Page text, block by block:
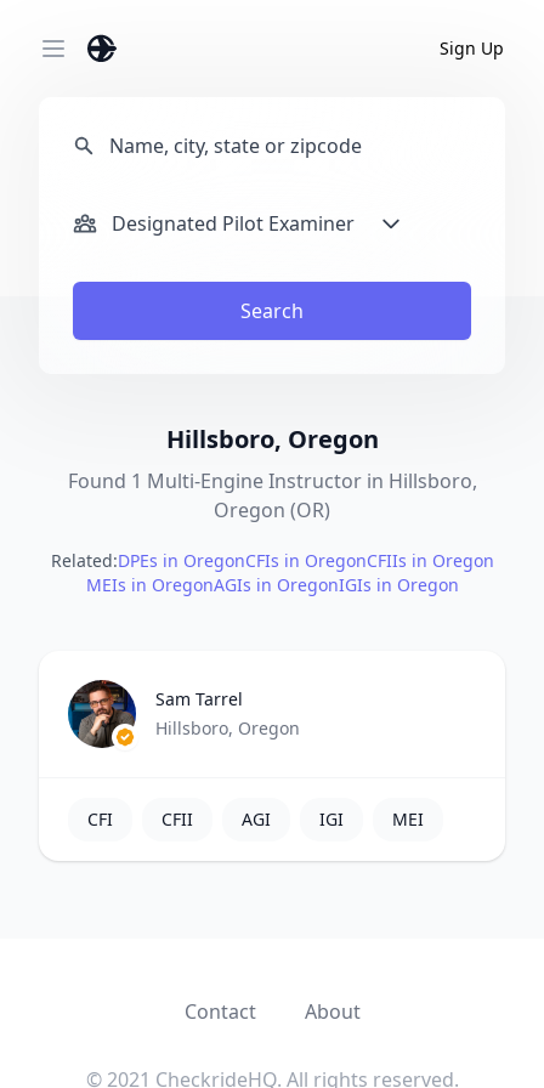
Open main menu Sign Up
Designated Pilot Examiner
Search
Hillsboro, Oregon
Found 1 Multi-Engine Instructor in Hillsboro,
Oregon (OR)
Related:DPEs in OregonCFIs in OregonCFIIs in Oregon
MEIs in OregonAGIs in OregonIGIs in Oregon
Sam Tarrel
Hillsboro, Oregon
CFI CFII AGI IGI MEI
Contact About
© 2021 CheckrideHQ. All rights reserved.